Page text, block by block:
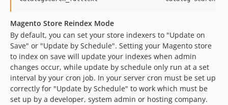
Magento Store Reindex Mode
By default, you can set your store indexers to "Update on
Save" or "Update by Schedule". Setting your Magento store
to index on save will update your indexes when admin
changes occur, while update by schedule only run at a set
interval by your cron job. In your server cron must be set up
correctly for "Update by Schedule" to work which must be
set up by a developer, system admin or hosting company.